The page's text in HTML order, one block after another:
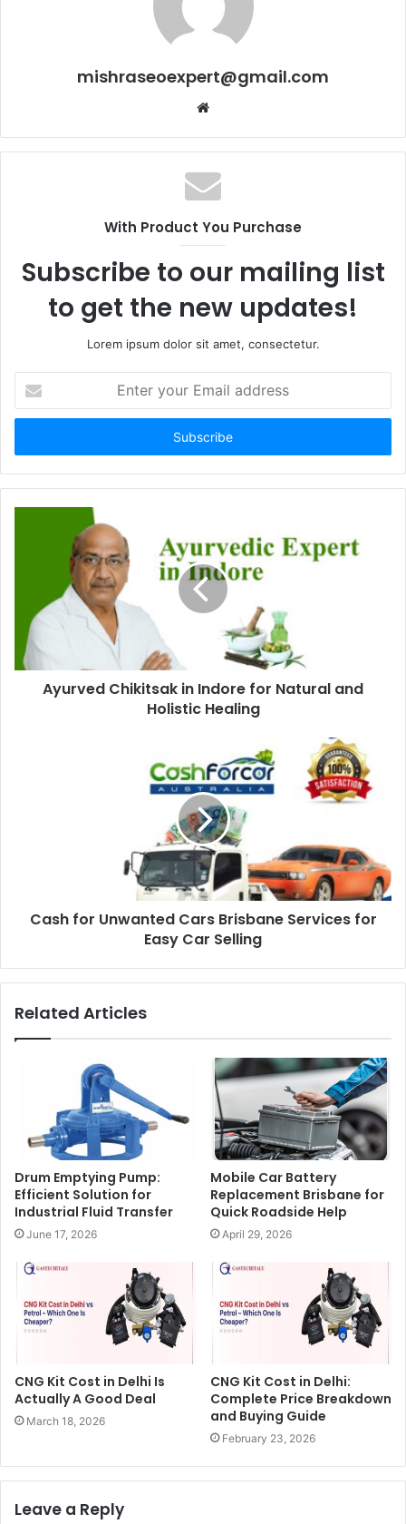
mishraseoexpert@gmail.com
Website
With Product You Purchase
Subscribe to our mailing list
to get the new updates!
Lorem ipsum dolor sit amet, consectetur.
your
Email
Ayurved Chikitsak in Indore for Natural and
Holistic Healing
Cash for Unwanted Cars Brisbane Services for
Easy Car Selling
Related Articles
Drum Emptying Pump:
Efficient Solution for
Industrial Fluid Transfer
June 17, 2026
Mobile Car Battery
Replacement Brisbane for
Quick Roadside Help
April 29, 2026
CNG Kit Cost in Delhi Is
Actually A Good Deal
March 18, 2026
CNG Kit Cost in Delhi:
Complete Price Breakdown
and Buying Guide
February 23, 2026
Leave a Reply